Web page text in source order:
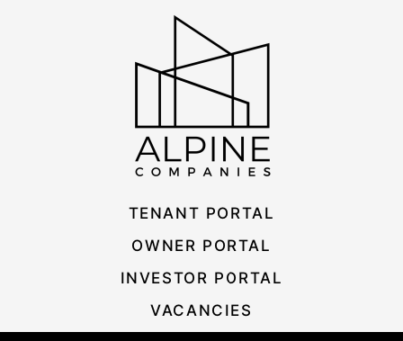
TENANT PORTAL
OWNER PORTAL
INVESTOR PORTAL
VACANCIES